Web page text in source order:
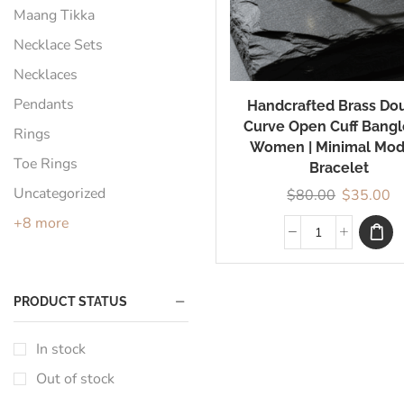
Handcrafted Brass
Curve Open Cuff
Women | Minimal
Bracelet
$80.00 $35.00
Maang Tikka
Necklace Sets
Necklaces
Pendants
Rings
Toe Rings
Uncategorized
+8 more
PRODUCT STATUS
In stock
Out of stock